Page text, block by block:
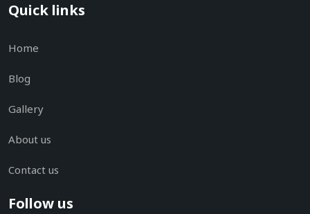
Quick links
Home
Blog
Gallery
About us
Contact us
Follow us